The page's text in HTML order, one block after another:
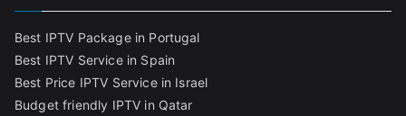
Best IPTV Package in Portugal
Best IPTV Service in Spain
Best Price IPTV Service in Israel
Budget friendly IPTV in Qatar